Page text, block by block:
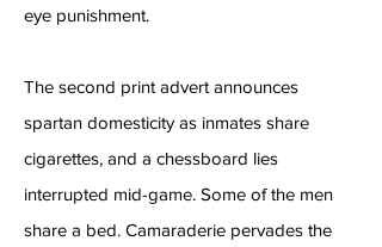
eye punishment.
The second print advert announces
spartan domesticity as inmates share
cigarettes, and a chessboard lies
interrupted mid-game. Some of the men
share a bed. Camaraderie pervades the